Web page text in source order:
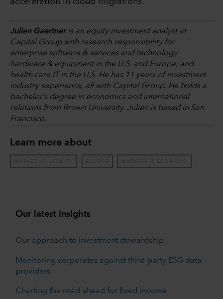
Julien Gaertneris an equity investment analyst at
Capital Group with research responsibility for
enterprise software & services and technology
hardware & equipment in the U.S. and Europe, and
health care IT in the U.S. He has 11 years of investment
industry experience, all with Capital Group. He holds a
bachelor’s degree in economics and international
relations from Brown University. Julien is based in San
Francisco.
Learn more about
MARKET VOLATILITY EUROPE MARKETS & ECONOMY
Our latest insights
Our approach to investment stewardship
Monitoring corporates against third-party ESG data
providers
Charting the road ahead for fixed income